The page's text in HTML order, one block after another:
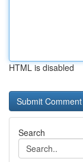
HTML is disabled
Search